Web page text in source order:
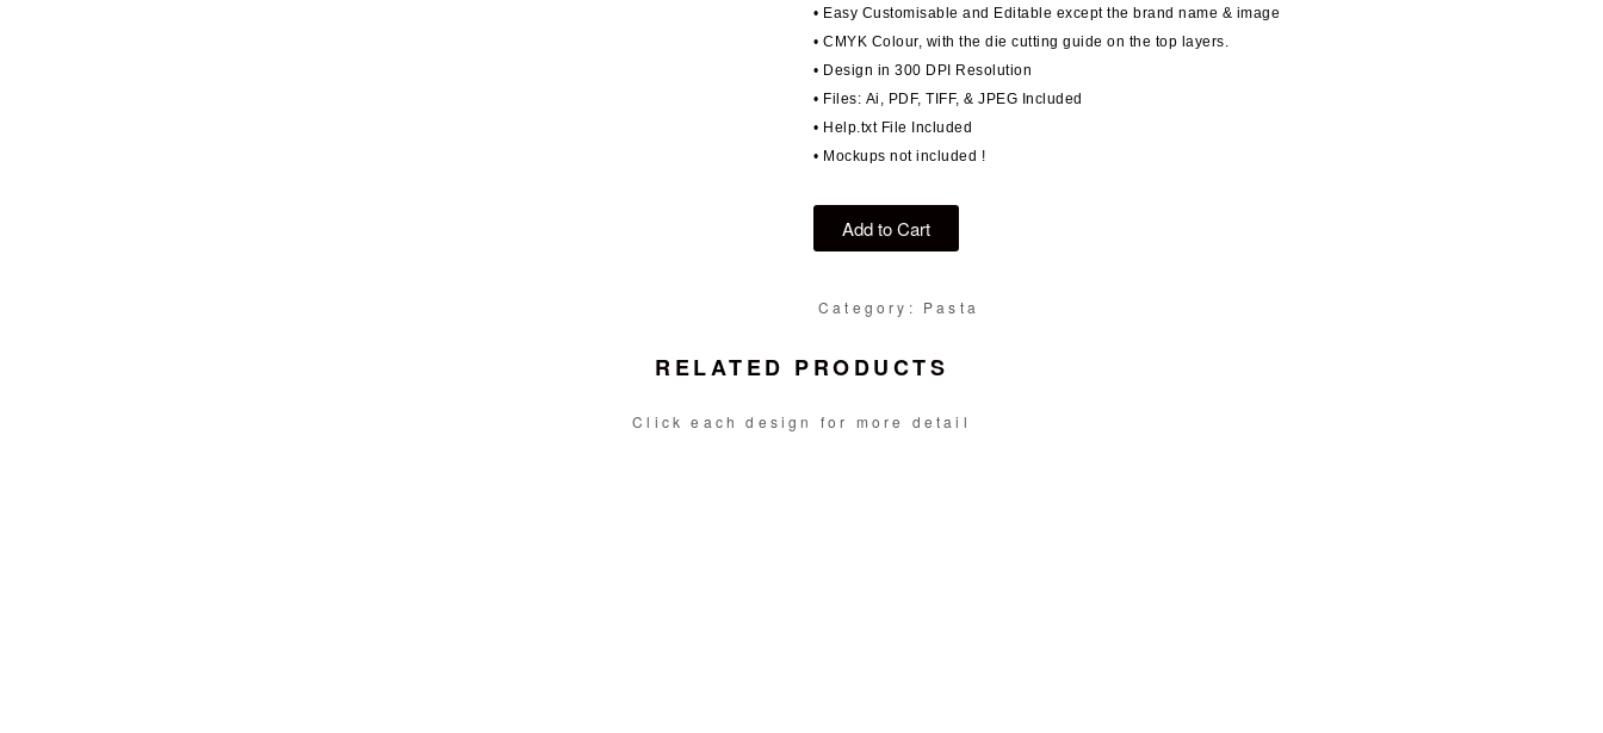
• Easy Customisable and Editable except the brand name & image
• CMYK Colour, with the die cutting guide on the top layers.
• Design in 300 DPI Resolution
• Files: Ai, PDF, TIFF, & JPEG Included
• Help.txt File Included
• Mockups not included !
Add to Cart
Category: Pasta
RELATED PRODUCTS
Click each design for more detail